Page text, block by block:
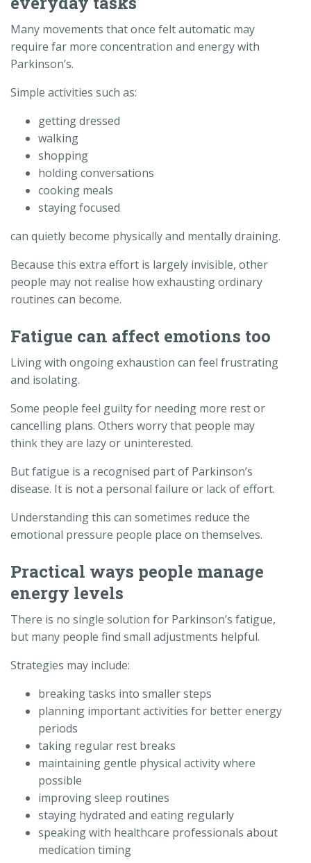
Many movements that once felt automatic may
require far more concentration and energy with
Parkinson’s.
Simple activities such as:
getting dressed
walking
shopping
holding conversations
cooking meals
staying focused
can quietly become physically and mentally draining.
Because this extra effort is largely invisible, other
people may not realise how exhausting ordinary
routines can become.
Fatigue can affect emotions too
Living with ongoing exhaustion can feel frustrating
and isolating.
Some people feel guilty for needing more rest or
cancelling plans. Others worry that people may
think they are lazy or uninterested.
But fatigue is a recognised part of Parkinson’s
disease. It is not a personal failure or lack of effort.
Understanding this can sometimes reduce the
emotional pressure people place on themselves.
Practical ways people manage
energy levels
There is no single solution for Parkinson’s fatigue,
but many people find small adjustments helpful.
Strategies may include:
breaking tasks into smaller steps
planning important activities for better energy
periods
taking regular rest breaks
maintaining gentle physical activity where
possible
improving sleep routines
staying hydrated and eating regularly
speaking with healthcare professionals about
medication timing